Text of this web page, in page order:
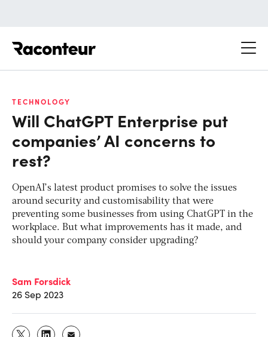
TECHNOLOGY
Will ChatGPT Enterprise put
companies’ AI concerns to
rest?
OpenAI’s latest product promises to solve the issues
around security and customisability that were
preventing some businesses from using ChatGPT in the
workplace. But what improvements has it made, and
should your company consider upgrading?
Sam Forsdick
26 Sep 2023